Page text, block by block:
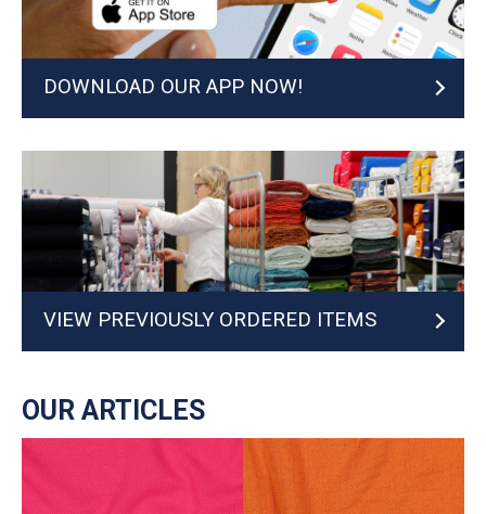
DOWNLOAD OUR APP NOW!
VIEW PREVIOUSLY ORDERED ITEMS
OUR ARTICLES